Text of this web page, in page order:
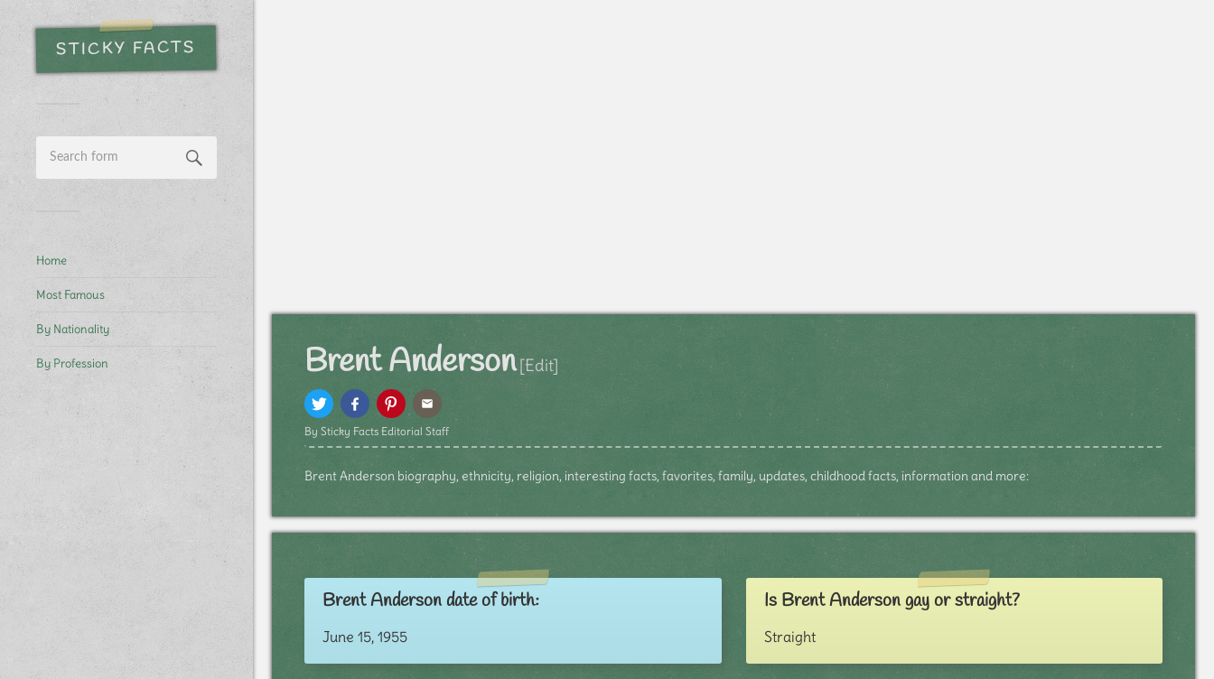
STICKY FACTS
Home
Most Famous
By Nationality
By Profession Brent Anderson [Edit]
By Sticky Facts Editorial Staff
Brent Anderson biography, ethnicity, religion, interesting facts, favorites, family, updates, childhood facts, information and more:
Brent Anderson date of birth:
June 15, 1955
Is Brent Anderson gay or straight?
Straight